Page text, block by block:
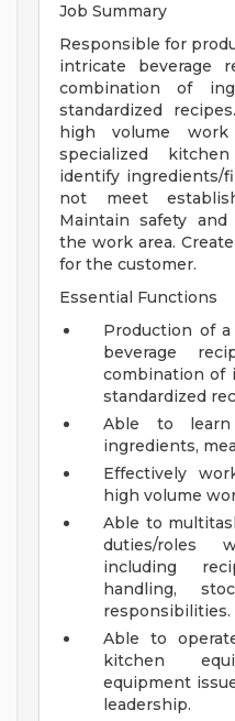
Job Summary
Responsible for
intricate beverage
combination of
standardized
high volume
specialized
identify ingredients/
not meet
Maintain safety
the work area.
for the customer.
Essential Functions
Production of
beverage
combination of
standardized
Able to learn
ingredients,
Effectively
high volume
Able to
duties/roles
including
handling,
responsibilities.
Able to
kitchen
equipment
leadership.